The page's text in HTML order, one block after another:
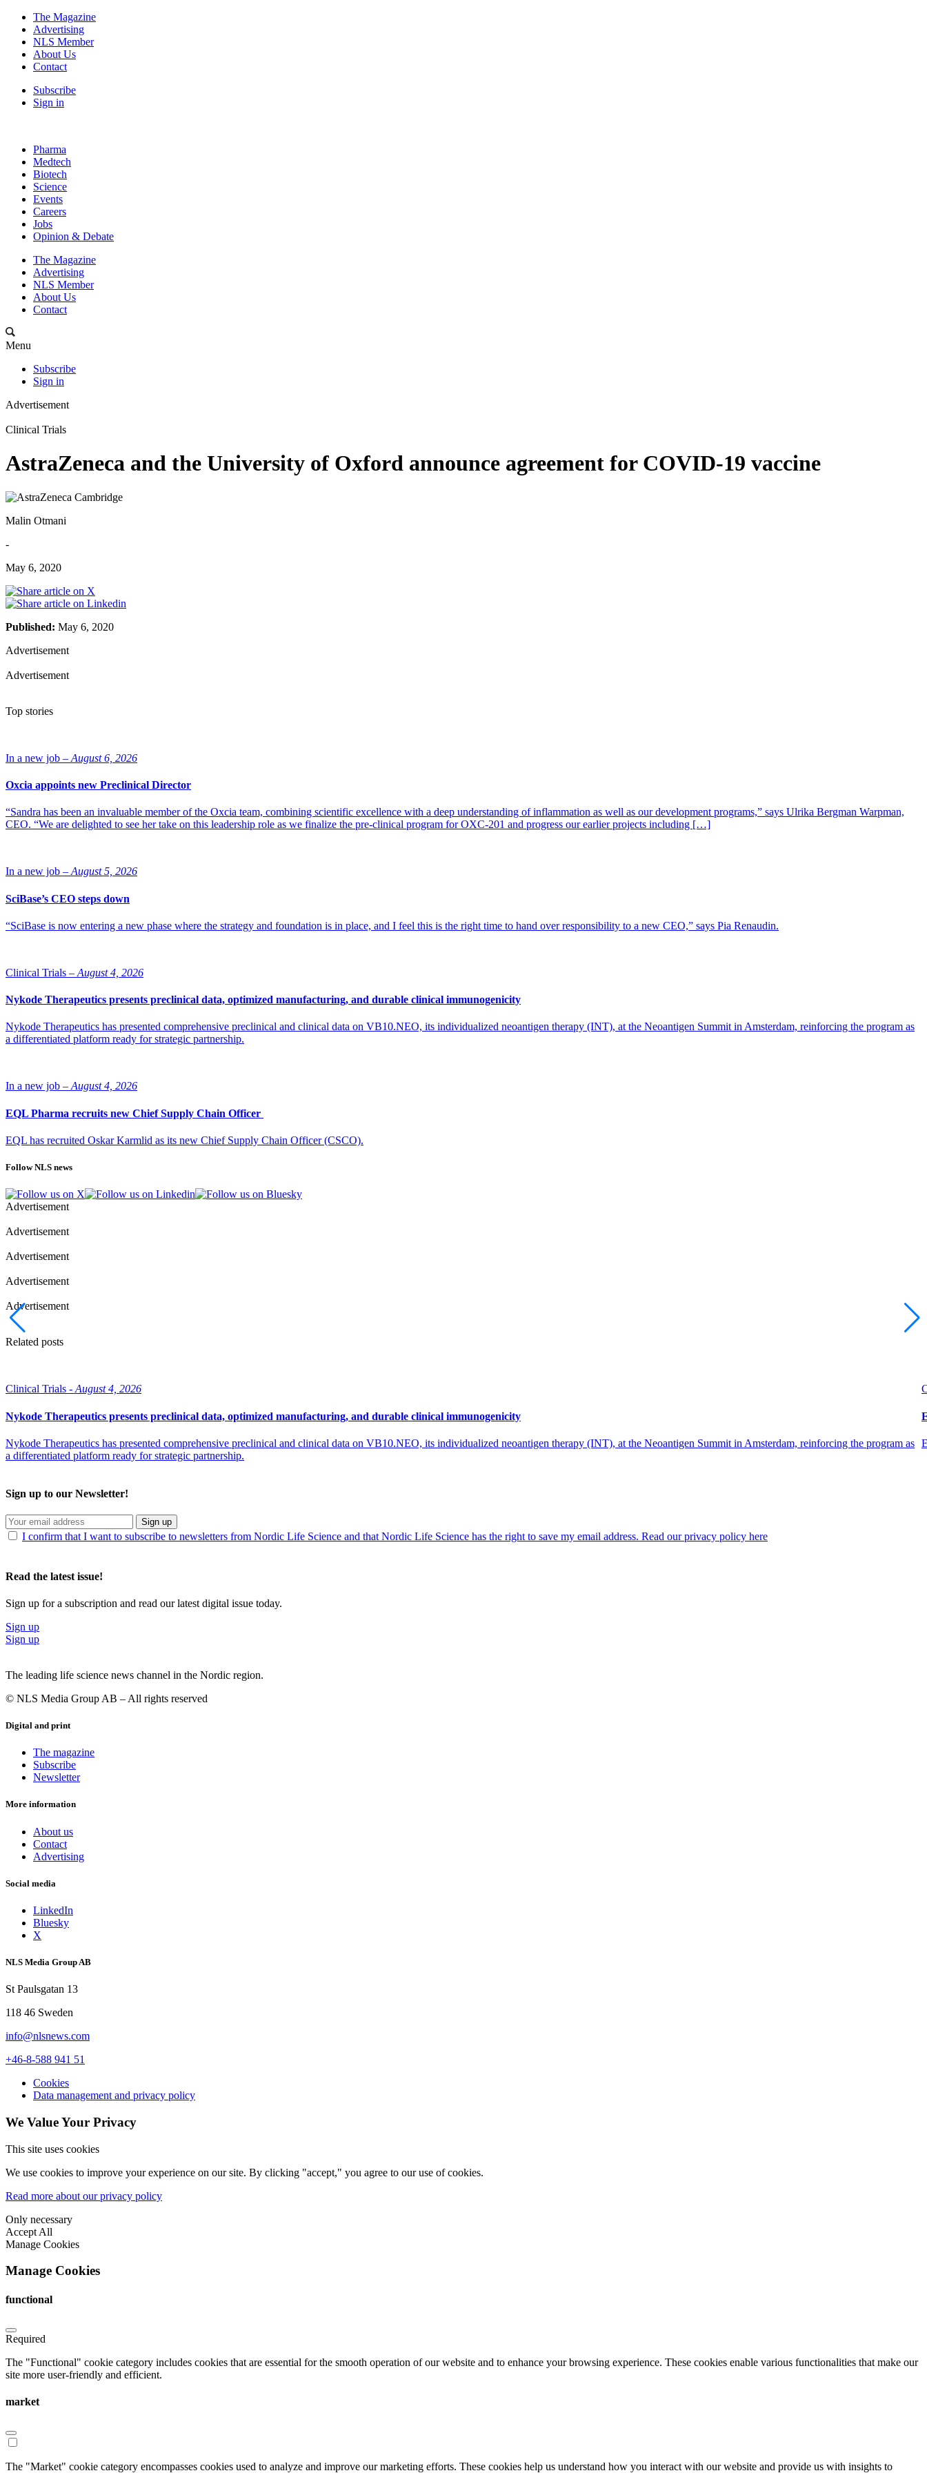
The Magazine
Advertising
NLS Member
About Us
Contact
Subscribe
Sign in
Pharma
Medtech
Biotech
Science
Events
Careers
Jobs
Opinion & Debate
The Magazine
Advertising
NLS Member
About Us
Contact
Menu
Subscribe
Sign in
Advertisement
Clinical Trials
AstraZeneca and the University of Oxford announce agreement for COVID-19 vaccine
Malin Otmani
-
May 6, 2020
Published: May 6, 2020
Advertisement
Advertisement
Top stories
In a new job – August 6, 2026
Oxcia appoints new Preclinical Director
“Sandra has been an invaluable member of the Oxcia team, combining scientific excellence with a deep understanding of inflammation as well as our development programs,” says Ulrika Bergman Warpman,
CEO. “We are delighted to see her take on this leadership role as we finalize the pre-clinical program for OXC-201 and progress our earlier projects including […]
In a new job – August 5, 2026
SciBase’s CEO steps down
“SciBase is now entering a new phase where the strategy and foundation is in place, and I feel this is the right time to hand over responsibility to a new CEO,” says Pia Renaudin.
Clinical Trials – August 4, 2026
Nykode Therapeutics presents preclinical data, optimized manufacturing, and durable clinical immunogenicity
Nykode Therapeutics has presented comprehensive preclinical and clinical data on VB10.NEO, its individualized neoantigen therapy (INT), at the Neoantigen Summit in Amsterdam, reinforcing the program as
a differentiated platform ready for strategic partnership.
In a new job – August 4, 2026
EQL Pharma recruits new Chief Supply Chain Officer
EQL has recruited Oskar Karmlid as its new Chief Supply Chain Officer (CSCO).
Follow NLS news
Advertisement
Advertisement
Advertisement
Advertisement
Advertisement
Related posts
Clinical Trials - August 4, 2026
Nykode Therapeutics presents preclinical data, optimized manufacturing, and durable clinical immunogenicity
Nykode Therapeutics has presented comprehensive preclinical and clinical data on VB10.NEO, its individualized neoantigen therapy (INT), at the Neoantigen Summit in Amsterdam, reinforcing the program as
a differentiated platform ready for strategic partnership.
Sign up to our Newsletter!
Sign up
I confirm that I want to subscribe to newsletters from Nordic Life Science and that Nordic Life Science has the right to save my email address. Read our privacy policy here
Read the latest issue!
Sign up for a subscription and read our latest digital issue today.
Sign up
Sign up
The leading life science news channel in the Nordic region.
© NLS Media Group AB – All rights reserved
Digital and print
The magazine
Subscribe
Newsletter
More information
About us
Contact
Advertising
Social media
LinkedIn
Bluesky
X
NLS Media Group AB
St Paulsgatan 13
118 46 Sweden
info@nlsnews.com
+46-8-588 941 51
Cookies
Data management and privacy policy
We Value Your Privacy
This site uses cookies
We use cookies to improve your experience on our site. By clicking "accept," you agree to our use of cookies.
Read more about our privacy policy
Only necessary
Accept All
Manage Cookies
Manage Cookies
functional
Required
The "Functional" cookie category includes cookies that are essential for the smooth operation of our website and to enhance your browsing experience. These cookies enable various functionalities that make our
site more user-friendly and efficient.
market
The "Market" cookie category encompasses cookies used to analyze and improve our marketing efforts. These cookies help us understand how you interact with our website and provide us with insights to